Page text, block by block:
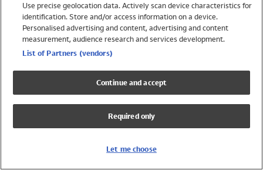
Swimwear
Womens Swimwear
Mens Swimwear
Girls Swimwear
UPF 50+ Swimwear
Lycra Extra Life Swimwear
Use precise geolocation data. Actively scan device characteristics for
identification. Store and/or access information on a device.
Personalised advertising and content, advertising and content
measurement, audience research and services development.
List of Partners (vendors)
Continue and accept
Required only
Let me choose